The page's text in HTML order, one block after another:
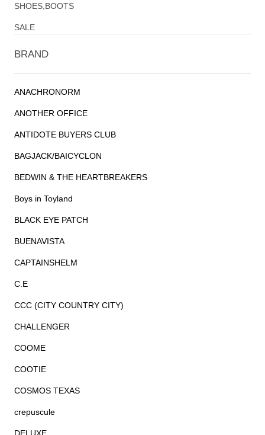
SHOES,BOOTS
SALE
BRAND
ANACHRONORM
ANOTHER OFFICE
ANTIDOTE BUYERS CLUB
BAGJACK/BAICYCLON
BEDWIN & THE HEARTBREAKERS
Boys in Toyland
BLACK EYE PATCH
BUENAVISTA
CAPTAINSHELM
C.E
CCC (CITY COUNTRY CITY)
CHALLENGER
COOME
COOTIE
COSMOS TEXAS
crepuscule